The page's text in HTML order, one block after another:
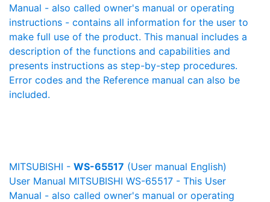
Manual - also called owner's manual or operating
instructions - contains all information for the user to
make full use of the product. This manual includes a
description of the functions and capabilities and
presents instructions as step-by-step procedures.
Error codes and the Reference manual can also be
included.
MITSUBISHI - WS-65517 (User manual English)
User Manual MITSUBISHI WS-65517 - This User
Manual - also called owner's manual or operating